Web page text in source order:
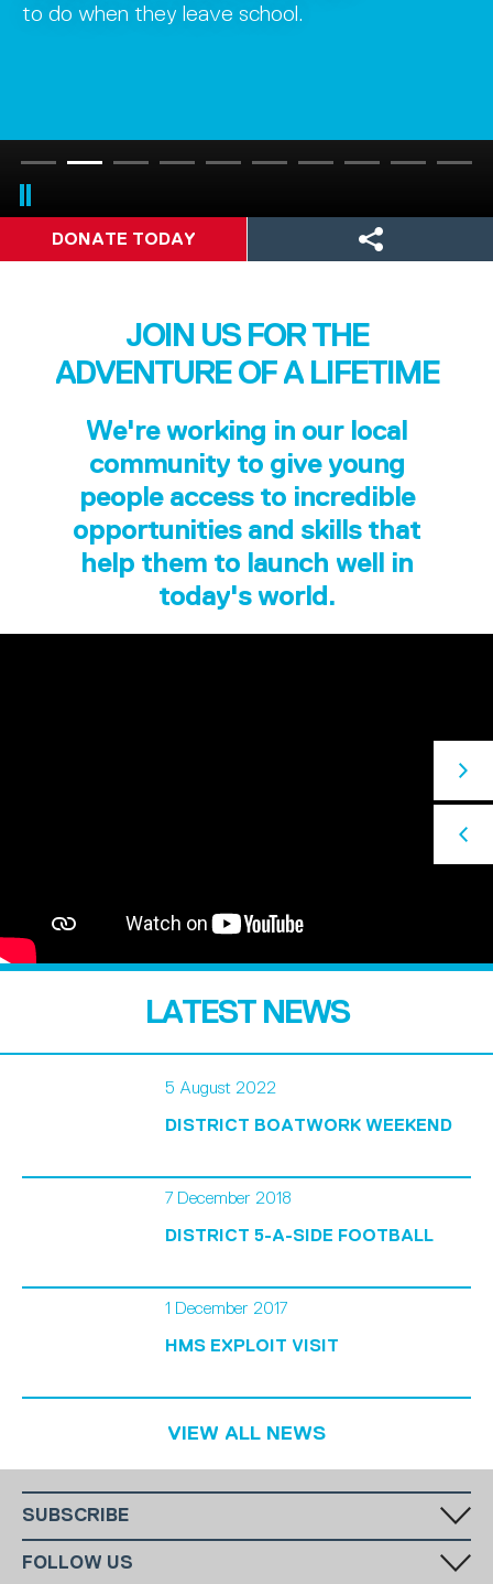
to do when they leave school.
DONATE TODAY
JOIN US FOR THE
ADVENTURE OF A LIFETIME
We're working in our local
community to give young
people access to incredible
opportunities and skills that
help them to launch well in
today's world.
LATEST NEWS
5 August 2022
DISTRICT BOATWORK WEEKEND
7 December 2018
DISTRICT 5-A-SIDE FOOTBALL
1 December 2017
HMS EXPLOIT VISIT
VIEW ALL NEWS
SUBSCRIBE
our monthly newsletter.
FOLLOW US